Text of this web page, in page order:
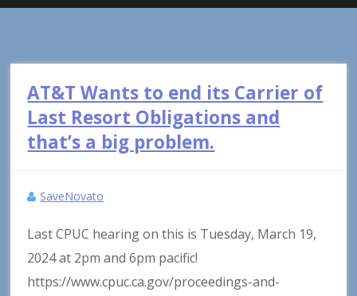
AT&T Wants to end its Carrier of
Last Resort Obligations and
that’s a big problem.
SaveNovato
Last CPUC hearing on this is Tuesday, March 19,
2024 at 2pm and 6pm pacific!
https://www.cpuc.ca.gov/proceedings-and-